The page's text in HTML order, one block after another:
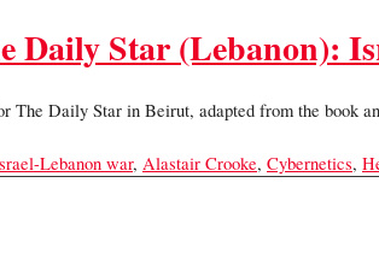
Daily Star (Lebanon):
The Daily Star in Beirut, adapted from the book
Lebanon war, Alastair Crooke, Cybernetics,